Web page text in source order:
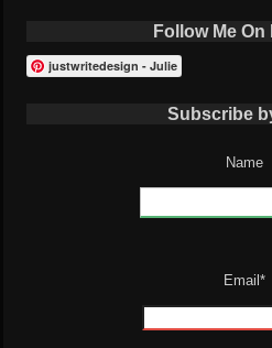
Follow Me
justwritedesign - Julie
Subscribe
Name
Email*